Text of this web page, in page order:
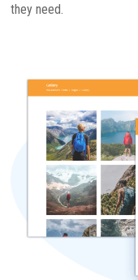
they need.